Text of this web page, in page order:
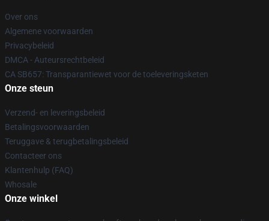
Over ons
Algemene voorwaarden
Privacybeleid
DMCA - Auteursrechtbeleid
CA SB657: Transparantiewet voor de toeleveringsketen
Onze steun
Verzend- en leveringsbeleid
Betalingsvoorwaarden
Teruggave & terugbetalingsbeleid
Contacteer ons
Klantenhulp (FAQ)
Whosale
Onze winkel